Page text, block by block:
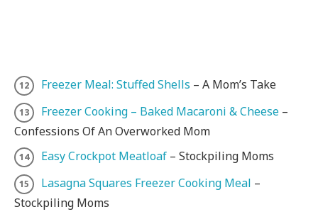
Freezer Meal: Stuffed Shells – A Mom’s Take
Freezer Cooking – Baked Macaroni & Cheese –
Confessions Of An Overworked Mom
Easy Crockpot Meatloaf – Stockpiling Moms
Lasagna Squares Freezer Cooking Meal –
Stockpiling Moms